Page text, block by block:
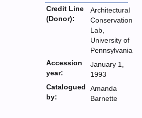
Credit Line
(Donor):
Architectural
Conservation
Lab,
University of
Pennsylvania
Accession
year:
January 1,
1993
Catalogued
by:
Amanda
Barnette